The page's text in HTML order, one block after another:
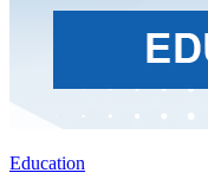
Education